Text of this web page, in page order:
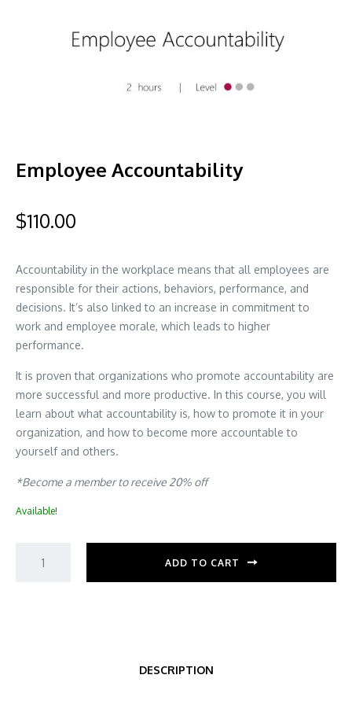
Employee Accountability
$110.00
Accountability in the workplace means that all employees are
responsible for their actions, behaviors, performance, and
decisions. It’s also linked to an increase in commitment to
work and employee morale, which leads to higher
performance.
It is proven that organizations who promote accountability are
more successful and more productive. In this course, you will
learn about what accountability is, how to promote it in your
organization, and how to become more accountable to
yourself and others.
*Become a member to receive 20% off
Available!
ADD TO CART
DESCRIPTION